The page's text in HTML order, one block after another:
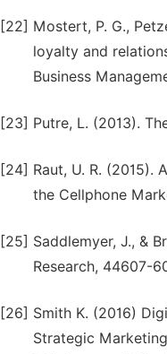
[22] Mostert, P. G.,
loyalty and
Business
[23] Putre, L. (2013).
[24] Raut, U. R.
the Cellphone
[25] Saddlemyer, J., &
Research, 44607-
[26] Smith K. (2016)
Strategic